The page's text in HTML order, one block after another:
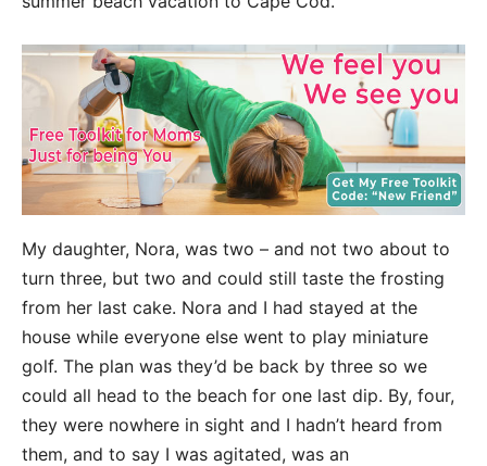
My daughter, Nora, was two – and not two about to
turn three, but two and could still taste the frosting
from her last cake. Nora and I had stayed at the
house while everyone else went to play miniature
golf. The plan was they’d be back by three so we
could all head to the beach for one last dip. By, four,
they were nowhere in sight and I hadn’t heard from
them, and to say I was agitated, was an